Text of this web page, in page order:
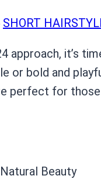
SHORT
approach, it’s
or bold and
perfect for
Beauty